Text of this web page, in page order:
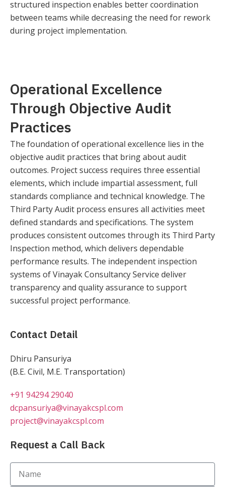
structured inspection enables better coordination
between teams while decreasing the need for rework
during project implementation.
Operational Excellence
Through Objective Audit
Practices
The foundation of operational excellence lies in the
objective audit practices that bring about audit
outcomes. Project success requires three essential
elements, which include impartial assessment, full
standards compliance and technical knowledge. The
Third Party Audit process ensures all activities meet
defined standards and specifications. The system
produces consistent outcomes through its Third Party
Inspection method, which delivers dependable
performance results. The independent inspection
systems of Vinayak Consultancy Service deliver
transparency and quality assurance to support
successful project performance.
Contact Detail
Dhiru Pansuriya
(B.E. Civil, M.E. Transportation)
+91 94294 29040
dcpansuriya@vinayakcspl.com
project@vinayakcspl.com
Request a Call Back